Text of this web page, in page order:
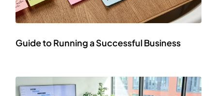
Guide to Running a Successful Business